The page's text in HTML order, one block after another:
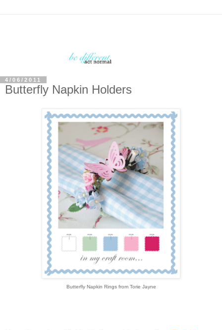
4/06/2011
Butterfly Napkin Holders
Butterfly Napkin Rings from Torie Jayne